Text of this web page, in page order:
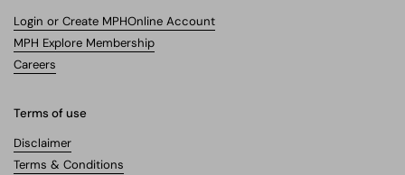
Login or Create MPHOnline Account
MPH Explore Membership
Careers
Terms of use
Disclaimer
Terms & Conditions